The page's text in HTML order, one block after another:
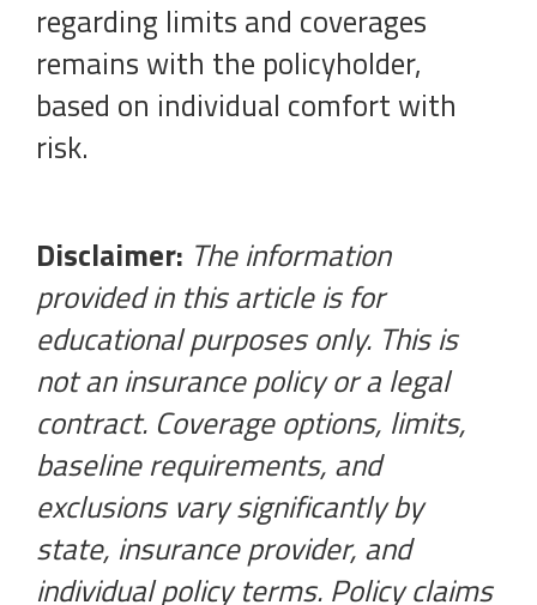
regarding limits and coverages
remains with the policyholder,
based on individual comfort with
risk.
Disclaimer: The information
provided in this article is for
educational purposes only. This is
not an insurance policy or a legal
contract. Coverage options, limits,
baseline requirements, and
exclusions vary significantly by
state, insurance provider, and
individual policy terms. Policy claims